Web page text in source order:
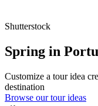
Shutterstock
Spring in
Customize a tour idea
destination
Browse our tour ideas